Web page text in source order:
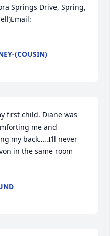
Springs Drive, Spring,
(COUSIN)
first child. Diane was
me and
my back…..I’ll never
in the same room